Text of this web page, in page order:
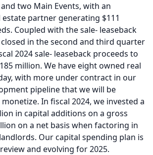
two Main Events, with an
partner generating $111
Coupled with the sale- leaseback
in the second and third quarter
2024 sale- leaseback proceeds to
million. We have eight owned real
with more under contract in our
pipeline that we will be
In fiscal 2024, we invested a
in capital additions on a gross
on a net basis when factoring in
Our capital spending plan is
and evolving for 2025.